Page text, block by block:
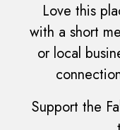
Love this
with a short
or local
Support the